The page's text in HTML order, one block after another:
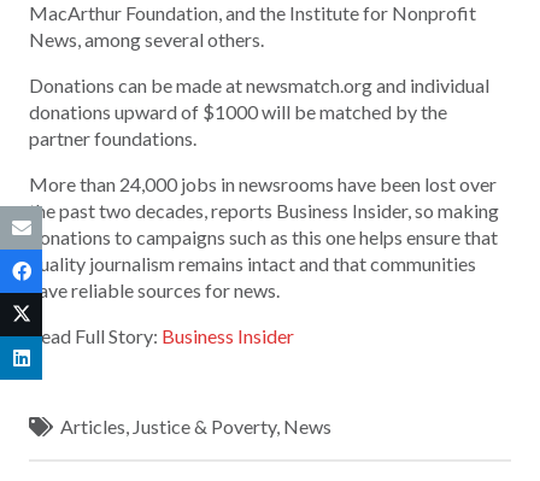
MacArthur Foundation, and the Institute for Nonprofit
News, among several others.
Donations can be made at newsmatch.org and individual
donations upward of $1000 will be matched by the
partner foundations.
More than 24,000 jobs in newsrooms have been lost over
the past two decades, reports Business Insider, so making
donations to campaigns such as this one helps ensure that
quality journalism remains intact and that communities
have reliable sources for news.
Read Full Story: Business Insider
Articles, Justice & Poverty, News